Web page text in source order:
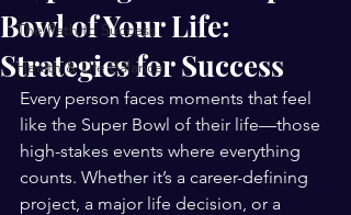
The Path to Success
Health & Life Balance
Bowl of Your Life:
Strategies for Success
Every person faces moments that feel
like the Super Bowl of their life—those
high-stakes events where everything
counts. Whether it’s a career-defining
project, a major life decision, or a